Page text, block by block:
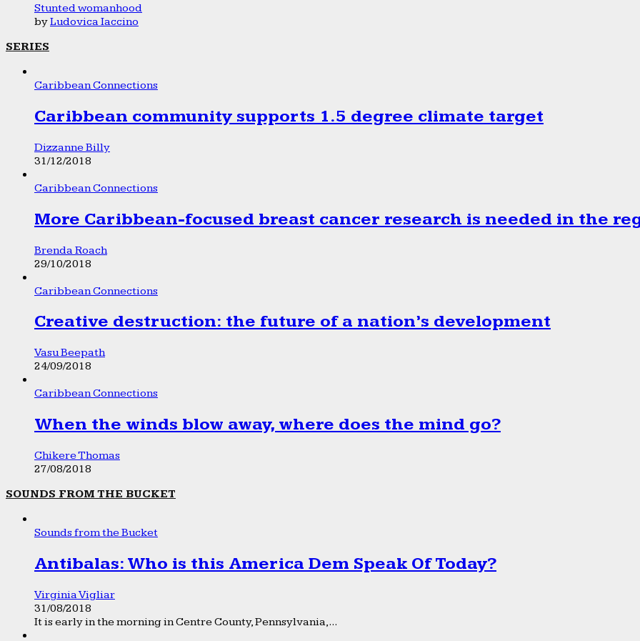
Stunted womanhood
byLudovica Iaccino
SERIES
Caribbean Connections
Caribbean community supports 1.5 degree climate target
Dizzanne Billy
31/12/2018
Caribbean Connections
More Caribbean-focused breast cancer research is needed in the
Brenda Roach
29/10/2018
Caribbean Connections
Creative destruction: the future of a nation’s development
Vasu Beepath
24/09/2018
Caribbean Connections
When the winds blow away, where does the mind go?
Chikere Thomas
27/08/2018
SOUNDS FROM THE BUCKET
Sounds from the Bucket
Antibalas: Who is this America Dem Speak Of Today?
Virginia Vigliar
31/08/2018
It is early in the morning in Centre County, Pennsylvania,...